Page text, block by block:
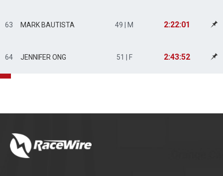
63 MARK BAUTISTA 49 | M 2:22:01
64 JENNIFER ONG 51 | F 2:43:52